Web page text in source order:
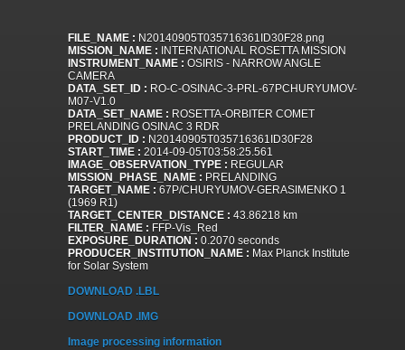
FILE_NAME : N20140905T035716361ID30F28.png
MISSION_NAME : INTERNATIONAL ROSETTA MISSION
INSTRUMENT_NAME : OSIRIS - NARROW ANGLE
CAMERA
DATA_SET_ID : RO-C-OSINAC-3-PRL-67PCHURYUMOV-
M07-V1.0
DATA_SET_NAME : ROSETTA-ORBITER COMET
PRELANDING OSINAC 3 RDR
PRODUCT_ID : N20140905T035716361ID30F28
START_TIME : 2014-09-05T03:58:25.561
IMAGE_OBSERVATION_TYPE : REGULAR
MISSION_PHASE_NAME : PRELANDING
TARGET_NAME : 67P/CHURYUMOV-GERASIMENKO 1
(1969 R1)
TARGET_CENTER_DISTANCE : 43.86218 km
FILTER_NAME : FFP-Vis_Red
EXPOSURE_DURATION : 0.2070 seconds
PRODUCER_INSTITUTION_NAME : Max Planck Institute
for Solar System
DOWNLOAD .LBL
DOWNLOAD .IMG
Image processing information